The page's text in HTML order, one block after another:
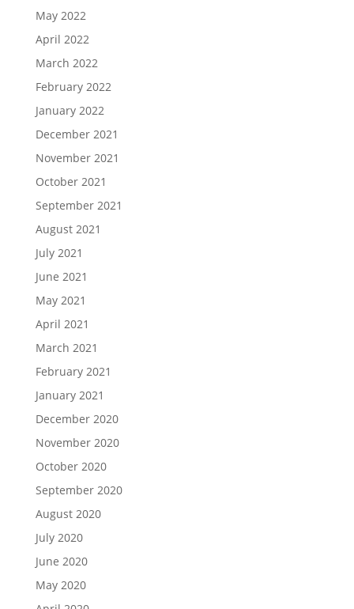
May 2022
April 2022
March 2022
February 2022
January 2022
December 2021
November 2021
October 2021
September 2021
August 2021
July 2021
June 2021
May 2021
April 2021
March 2021
February 2021
January 2021
December 2020
November 2020
October 2020
September 2020
August 2020
July 2020
June 2020
May 2020